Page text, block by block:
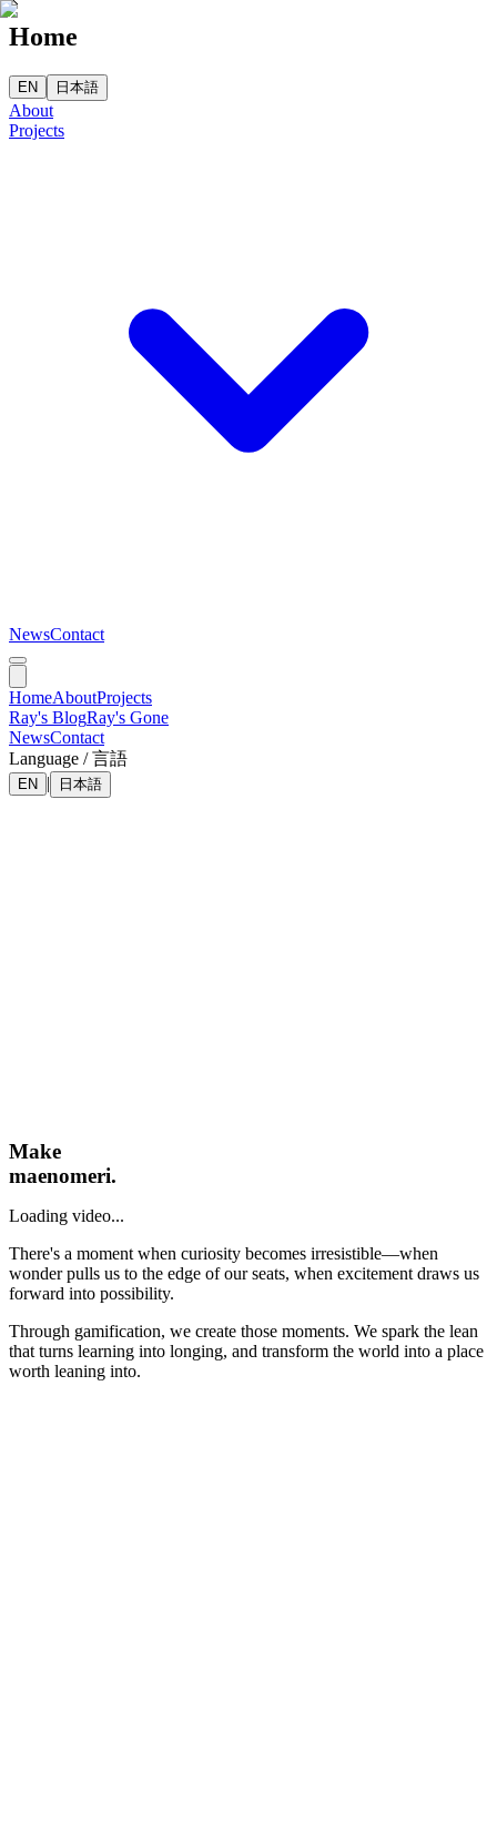
Home
EN 日本語
About
Projects
NewsContact
HomeAboutProjects
Ray's BlogRay's Gone
NewsContact
Language / 言語
EN | 日本語
Make
maenomeri.
Loading video...
There's a moment when curiosity becomes irresistible—when
wonder pulls us to the edge of our seats, when excitement draws us
forward into possibility.
Through gamification, we create those moments. We spark the lean
that turns learning into longing, and transform the world into a place
worth leaning into.